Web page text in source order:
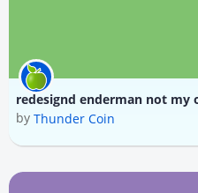
by Thunder Coin